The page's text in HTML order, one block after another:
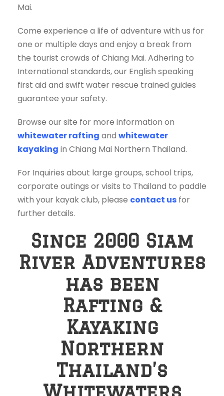
Mai.
Come experience a life of adventure with us for
one or multiple days and enjoy a break from
the tourist crowds of Chiang Mai. Adhering to
International standards, our English speaking
first aid and swift water rescue trained guides
guarantee your safety.
Browse our site for more information on
whitewater rafting and whitewater
kayaking in Chiang Mai Northern Thailand.
For Inquiries about large groups, school trips,
corporate outings or visits to Thailand to paddle
with your kayak club, please contact us for
further details.
Since 2000 Siam
River Adventures
has been
Rafting &
Kayaking
Northern
Thailand’s
Whitewaters